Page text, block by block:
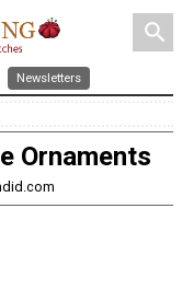
search
Newsletters
Ornaments